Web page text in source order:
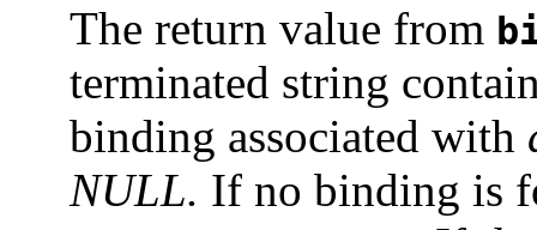
The return value from
terminated string
binding associated with
NULL. If no binding is